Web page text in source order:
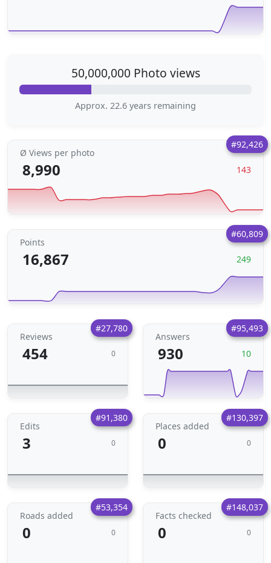
50,000,000 Photo views
Approx. 22.6 years remaining
#92,426
Ø Views per photo
8,990 143
#60,809
Points
16,867 249
#27,780
Reviews
454 0
#95,493
Answers
930 10
#91,380
Edits
3 0
#130,397
Places added
0 0
#53,354
Roads added
0 0
#148,037
Facts checked
0 0